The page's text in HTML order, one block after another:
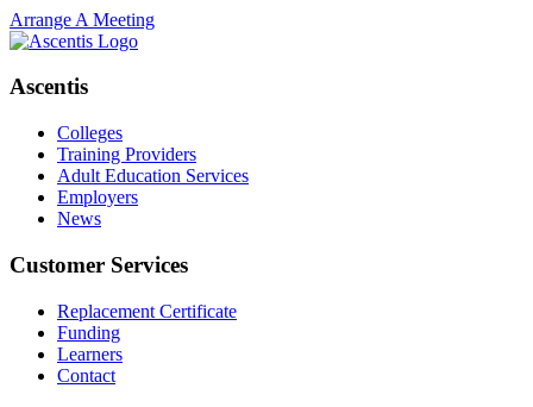
Arrange A Meeting
Ascentis
Colleges
Training Providers
Adult Education Services
Employers
News
Customer Services
Replacement Certificate
Funding
Learners
Contact